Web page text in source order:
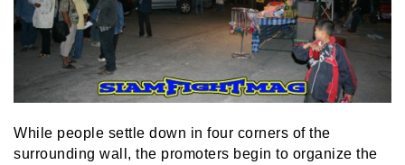
While people settle down in four corners of the
surrounding wall, the promoters begin to organize the